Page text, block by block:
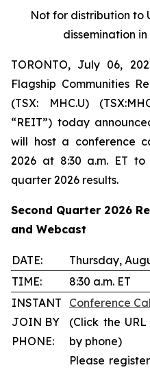
Not for distribution to
dissemination
TORONTO, July 06,
Flagship Communities
(TSX: MHC.U)
“REIT”) today
will host a conference
2026 at 8:30 a.m. ET to
quarter 2026 results.
Second Quarter 2026
and Webcast
DATE:
Thursday,
TIME:
8:30 a.m. ET
INSTANT
JOIN BY
PHONE:
Conference
(Click the
by phone)
Please